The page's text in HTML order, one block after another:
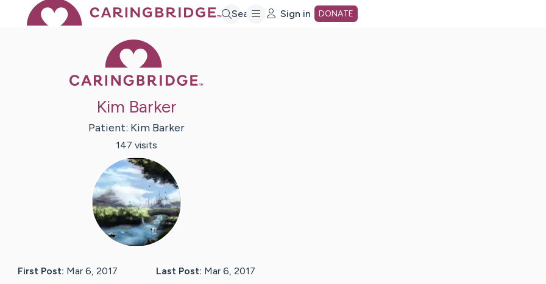
Search Sign in DONATE
Kim Barker
Patient: Kim Barker
147 visits
First Post: Mar 6, 2017 Last Post: Mar 6, 2017